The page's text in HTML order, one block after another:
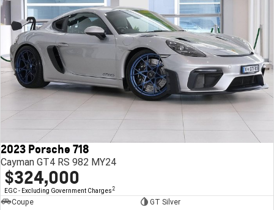
2023 Porsche 718
Cayman GT4 RS 982 MY24
$324,000
EGC - Excluding Government Charges 2
Coupe
GT Silver